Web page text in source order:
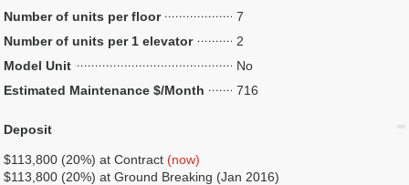
Number of units per floor
7
Number of units per 1 elevator
2
Model Unit
No
Estimated Maintenance $/Month
716
Deposit
$113,800 (20%) at Contract (now)
$113,800 (20%) at Ground Breaking (Jan 2016)